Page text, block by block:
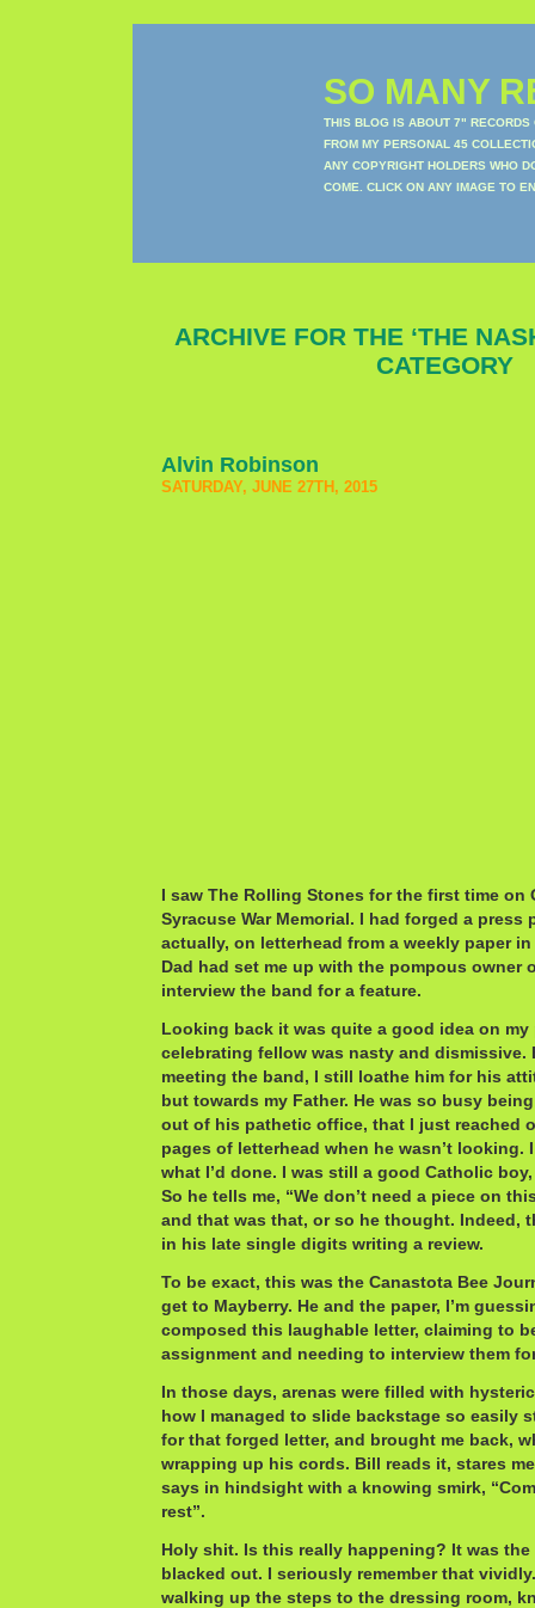
SO MANY
THIS BLOG IS ABOUT 7" RECORDS
FROM MY PERSONAL 45
ANY COPYRIGHT HOLDERS WHO
COME. CLICK ON ANY IMAGE TO
ARCHIVE FOR THE ‘THE
CATEGORY
Alvin Robinson
SATURDAY, JUNE 27TH, 2015
I saw The Rolling Stones for the first time on
Syracuse War Memorial. I had forged a press
actually, on letterhead from a weekly paper
Dad had set me up with the pompous owner
interview the band for a feature.
Looking back it was quite a good idea on
celebrating fellow was nasty and dismissive.
meeting the band, I still loathe him for his
but towards my Father. He was so busy
out of his pathetic office, that I just reached
pages of letterhead when he wasn’t looking.
what I’d done. I was still a good Catholic
So he tells me, “We don’t need a piece on
and that was that, or so he thought. Indeed,
in his late single digits writing a review.
To be exact, this was the Canastota Bee
get to Mayberry. He and the paper, I’m
composed this laughable letter, claiming to
assignment and needing to interview them
In those days, arenas were filled with
how I managed to slide backstage so easily
for that forged letter, and brought me back,
wrapping up his cords. Bill reads it, stares
says in hindsight with a knowing smirk,
rest”.
Holy shit. Is this really happening? It was
blacked out. I seriously remember that
walking up the steps to the dressing room,